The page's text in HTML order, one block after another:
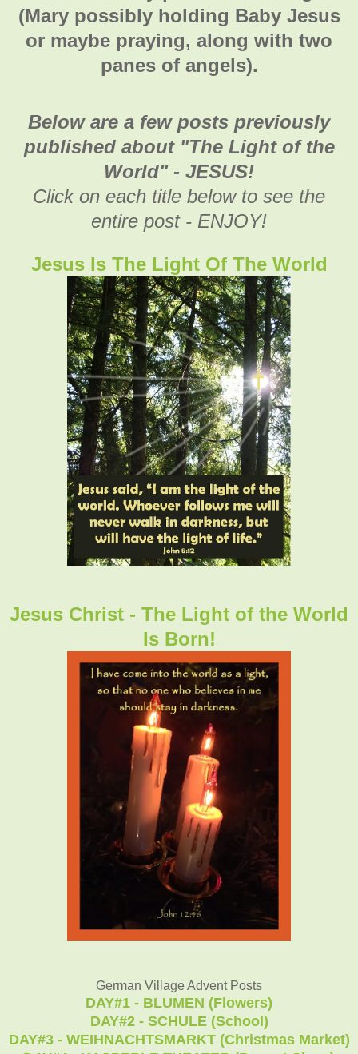
(Mary possibly holding Baby Jesus
or maybe praying, along with two
panes of angels).
Below are a few posts previously
published about "The Light of the
World" - JESUS!
Click on each title below to see the
entire post - ENJOY!
Jesus Is The Light Of The World
Jesus Christ - The Light of the World
Is Born!
German Village Advent Posts
DAY#1 - BLUMEN (Flowers)
DAY#2 - SCHULE (School)
DAY#3 - WEIHNACHTSMARKT (Christmas Market)